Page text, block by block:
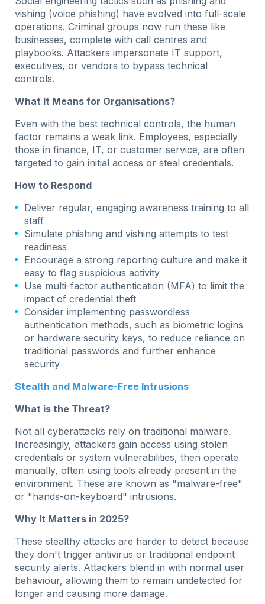
vishing (voice phishing) have evolved into full-scale
operations. Criminal groups now run these like
businesses, complete with call centres and
playbooks. Attackers impersonate IT support,
executives, or vendors to bypass technical
controls.
What It Means for Organisations?
Even with the best technical controls, the human
factor remains a weak link. Employees, especially
those in finance, IT, or customer service, are often
targeted to gain initial access or steal credentials.
How to Respond
Deliver regular, engaging awareness training to all
staff
Simulate phishing and vishing attempts to test
readiness
Encourage a strong reporting culture and make it
easy to flag suspicious activity
Use multi-factor authentication (MFA) to limit the
impact of credential theft
Consider implementing passwordless
authentication methods, such as biometric logins
or hardware security keys, to reduce reliance on
traditional passwords and further enhance
security
Stealth and Malware-Free Intrusions
What is the Threat?
Not all cyberattacks rely on traditional malware.
Increasingly, attackers gain access using stolen
credentials or system vulnerabilities, then operate
manually, often using tools already present in the
environment. These are known as "malware-free"
or "hands-on-keyboard" intrusions.
Why It Matters in 2025?
These stealthy attacks are harder to detect because
they don't trigger antivirus or traditional endpoint
security alerts. Attackers blend in with normal user
behaviour, allowing them to remain undetected for
longer and causing more damage.